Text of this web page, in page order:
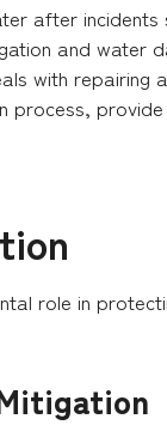
after
and
with
role in